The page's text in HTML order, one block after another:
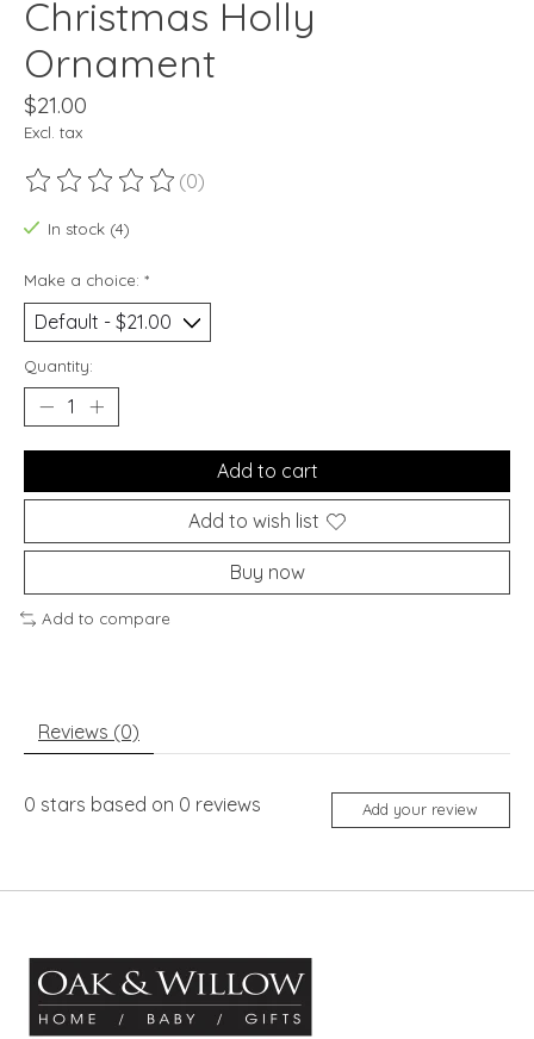
Christmas Holly
Ornament
$21.00
Excl. tax
The rating of this product is
(0)
In stock (4)
Make a choice: *
Quantity:
Add to cart
Add to wish list
Buy now
Add to compare
Reviews (0)
0 stars based on 0 reviews Add your review